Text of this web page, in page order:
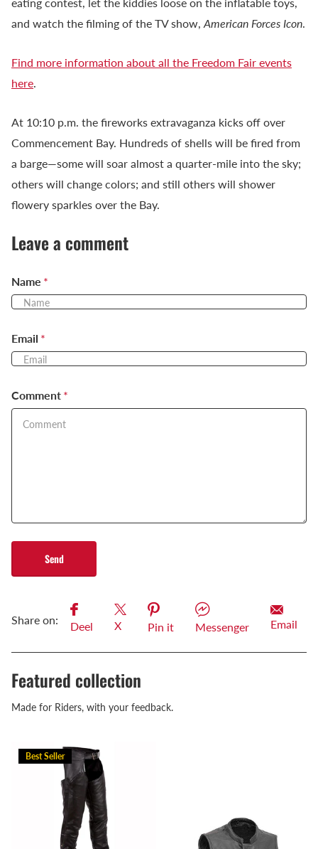
and watch the filming of the TV show, American Forces Icon.
Find more information about all the Freedom Fair events
here.
At 10:10 p.m. the fireworks extravaganza kicks off over
Commencement Bay. Hundreds of shells will be fired from
a barge—some will soar almost a quarter-mile into the sky;
others will change colors; and still others will shower
flowery sparkles over the Bay.
Leave a comment
Name *
Email *
Comment *
Send
Share on: Deel X Pin it Messenger Email
Featured collection
Made for Riders, with your feedback.
Best Seller